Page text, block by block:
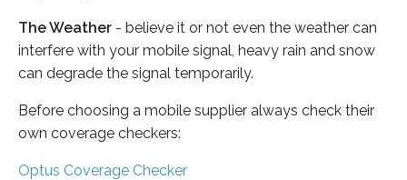
The Weather - believe it or not even the weather can
interfere with your mobile signal, heavy rain and snow
can degrade the signal temporarily.
Before choosing a mobile supplier always check their
own coverage checkers:
Optus Coverage Checker